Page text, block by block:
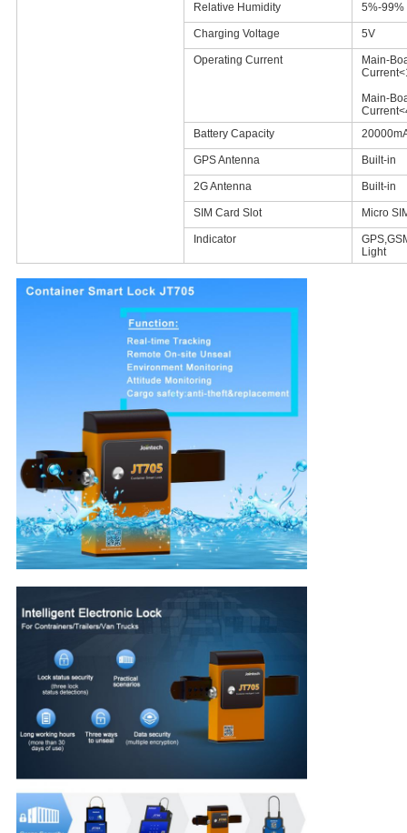
Relative Humidity 5%-99%
Charging Voltage 5V
Operating Current
Main-
Main-
Battery Capacity
GPS Antenna Built-in
2G Antenna Built-in
SIM Card Slot Micro
Indicator
Light